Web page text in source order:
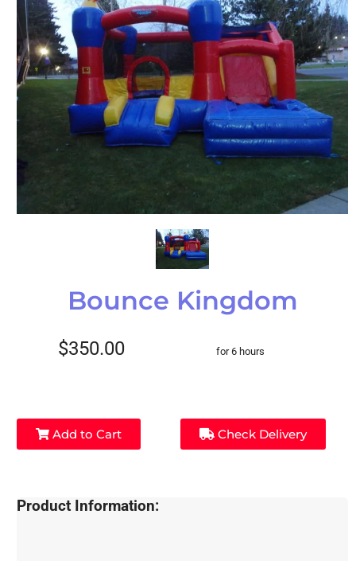
Bounce Kingdom
$350.00 for 6 hours
Add to Cart Check Delivery
Product Information: